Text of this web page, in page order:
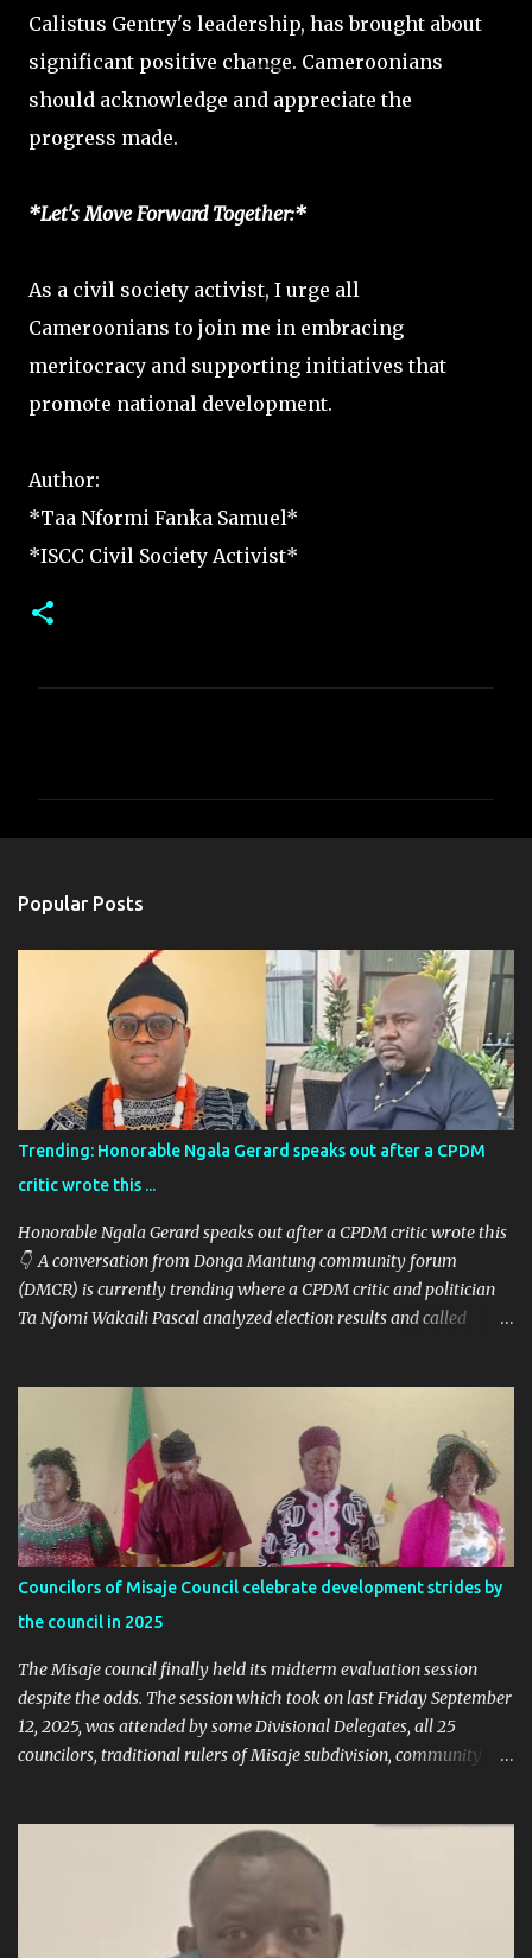
Calistus Gentry's leadership, has brought about
significant positive change. Cameroonians
should acknowledge and appreciate the
progress made.
*Let's Move Forward Together:*
As a civil society activist, I urge all
Cameroonians to join me in embracing
meritocracy and supporting initiatives that
promote national development.
Author:
*Taa Nformi Fanka Samuel*
*ISCC Civil Society Activist*
Popular Posts
Trending: Honorable Ngala Gerard speaks out after a CPDM
critic wrote this ...
Honorable Ngala Gerard speaks out after a CPDM critic wrote this
👇 A conversation from Donga Mantung community forum
(DMCR) is currently trending where a CPDM critic and politician
Ta Nfomi Wakaili Pascal analyzed election results and called
what Taa Nformi Wakaili Pascal wrote 👇 "Unjust Attacks on Hon.
Ngala Gerard: Facts Over Gossip. There’s a disturbing trend on
social media: targeted attacks against Hon. Ngala Gerard, MP for
Nkambe Central. His home is being posted online. People are
inciting hostility. And all of it is being justified under the guise of
election rigging. Let’s pause and look at the facts. Nkambe Central
Is Not the Problem Nkambe is the capital of Donga Mantung
Division, which has five subdivisions. In the 2025 presidential
election: - Total votes for Biya in Donga Mantung: 29,219 ...
Councilors of Misaje Council celebrate development strides by
the council in 2025
The Misaje council finally held its midterm evaluation session
despite the odds. The session which took on last Friday September
12, 2025, was attended by some Divisional Delegates, all 25
councilors, traditional rulers of Misaje subdivision, community
budgetary debate, for 2025, the Mayor called on councilors to be
responsible through our the session in their various contributions
Mgbagta said the session is aimed at giving the public orientation